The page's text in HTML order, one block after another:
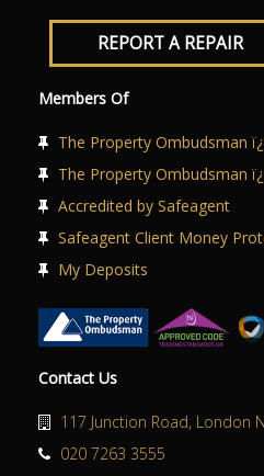
REPORT A REPAIR
Members Of
The Property Ombudsman
The Property Ombudsman
Accredited by Safeagent
Safeagent Client Money
My Deposits
Contact Us
117 Junction Road, London
020 7263 3555